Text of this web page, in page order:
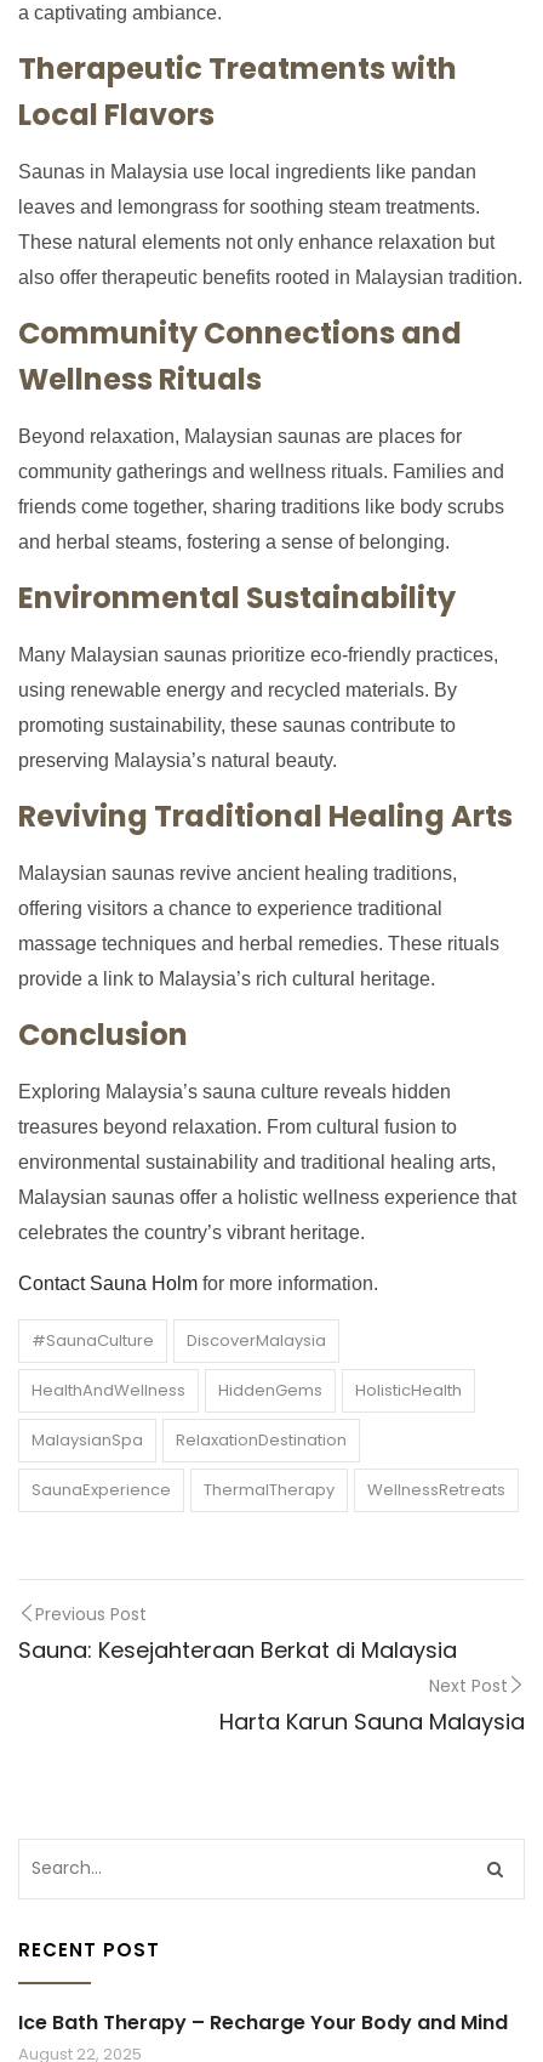
a captivating ambiance.
Therapeutic Treatments with
Local Flavors
Saunas in Malaysia use local ingredients like pandan
leaves and lemongrass for soothing steam treatments.
These natural elements not only enhance relaxation but
also offer therapeutic benefits rooted in Malaysian tradition.
Community Connections and
Wellness Rituals
Beyond relaxation, Malaysian saunas are places for
community gatherings and wellness rituals. Families and
friends come together, sharing traditions like body scrubs
and herbal steams, fostering a sense of belonging.
Environmental Sustainability
Many Malaysian saunas prioritize eco-friendly practices,
using renewable energy and recycled materials. By
promoting sustainability, these saunas contribute to
preserving Malaysia’s natural beauty.
Reviving Traditional Healing Arts
Malaysian saunas revive ancient healing traditions,
offering visitors a chance to experience traditional
massage techniques and herbal remedies. These rituals
provide a link to Malaysia’s rich cultural heritage.
Conclusion
Exploring Malaysia’s sauna culture reveals hidden
treasures beyond relaxation. From cultural fusion to
environmental sustainability and traditional healing arts,
Malaysian saunas offer a holistic wellness experience that
celebrates the country’s vibrant heritage.
Contact Sauna Holm for more information.
#SaunaCulture DiscoverMalaysia
HealthAndWellness HiddenGems HolisticHealth
MalaysianSpa RelaxationDestination
SaunaExperience ThermalTherapy WellnessRetreats
Previous Post
Sauna: Kesejahteraan Berkat di Malaysia
Next Post
Harta Karun Sauna Malaysia
RECENT POST
Ice Bath Therapy – Recharge Your Body and Mind
August 22, 2025